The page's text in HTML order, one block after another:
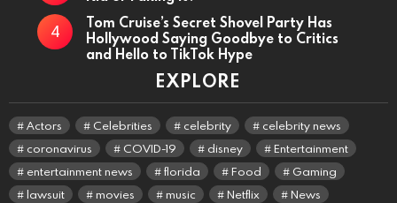
Tom Cruise’s Secret Shovel Party Has
Hollywood Saying Goodbye to Critics
and Hello to TikTok Hype
EXPLORE
Actors Celebrities celebrity
celebrity news
coronavirus
COVID-19 disney
Entertainment
entertainment news
florida Food
Gaming
lawsuit
movies music Netflix News